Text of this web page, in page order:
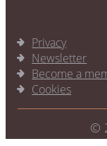
Privacy
Newsletter
Become a
Cookies
©